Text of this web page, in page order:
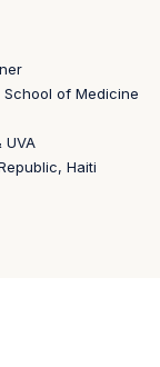
of Medicine
UVA
Haiti